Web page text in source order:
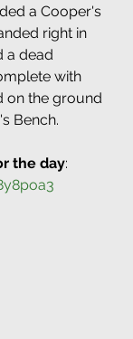
a Cooper's
right in
a dead
with
on the ground
Bench.
the day: